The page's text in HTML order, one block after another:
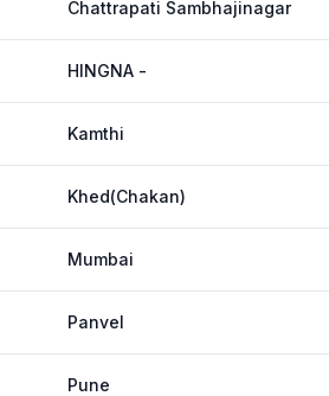
Chattrapati Sambhajinagar
HINGNA -
Kamthi
Khed(Chakan)
Mumbai
Panvel
Pune